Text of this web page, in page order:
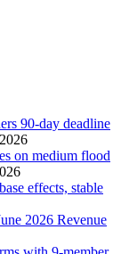
90-day deadline
on medium flood
effects, stable
2026 Revenue